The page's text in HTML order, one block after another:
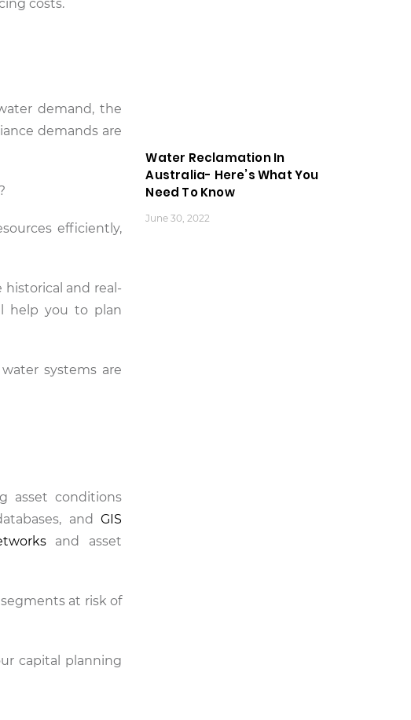
costs.
demand, the
demands are
efficiently,
and real-
help you to plan
systems are
asset conditions
andGIS
and asset
at risk of
capital planning
Water Reclamation In
Australia- Here’s What You
Need To Know
June 30, 2022